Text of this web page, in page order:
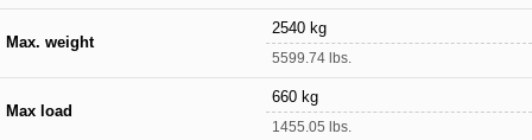
Max. weight
2540 kg
5599.74 lbs.
Max load
660 kg
1455.05 lbs.